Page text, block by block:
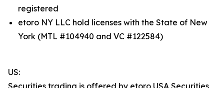
registered
etoro NY LLC hold licenses with the State of New
York (MTL #104940 and VC #122584)
US:
Securities trading is offered by etoro USA Securities